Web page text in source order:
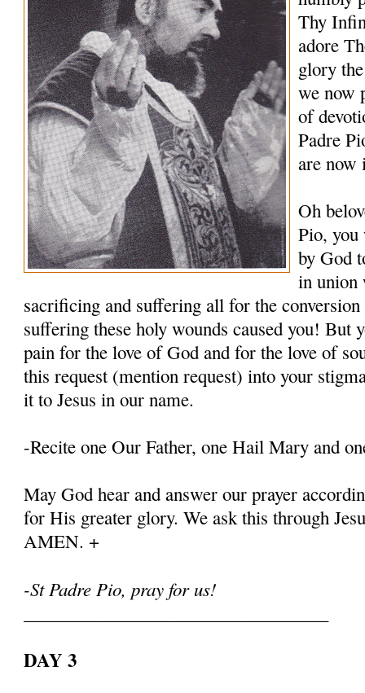
Thy
adore
glory
we now
of
Padre
are now
Oh
Pio, you
by God
in union
sacrificing and suffering all for the
suffering these holy wounds caused you! But
pain for the love of God and for the love of
this request (mention request) into your
it to Jesus in our name.
-Recite one Our Father, one Hail Mary and
May God hear and answer our prayer
for His greater glory. We ask this through
AMEN. +
-St Padre Pio, pray for us!
DAY 3